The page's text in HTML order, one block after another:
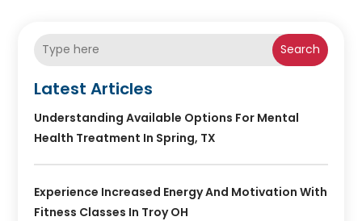
Search
Latest Articles
Understanding Available Options For Mental
Health Treatment In Spring, TX
Experience Increased Energy And Motivation With
Fitness Classes In Troy OH